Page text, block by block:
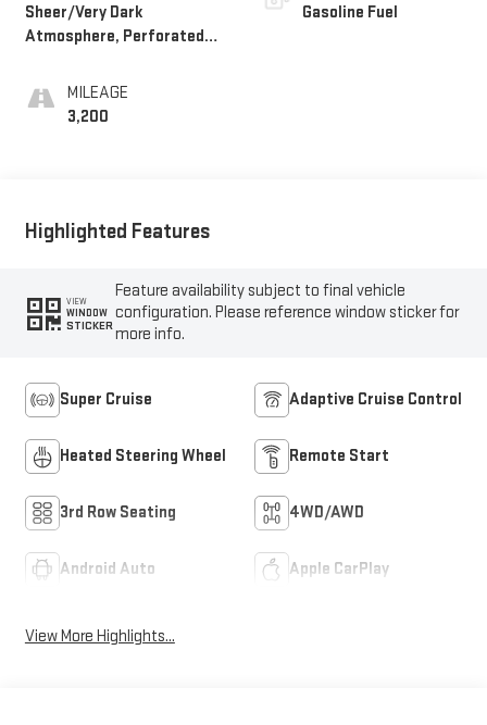
Sheer/Very Dark
Atmosphere, Perforated
MILEAGE
3,200
Gasoline Fuel
Highlighted Features
VIEW
WINDOW
STICKER
Feature availability subject to final vehicle
configuration. Please reference window sticker for
more info.
Super Cruise Adaptive Cruise Control
Heated Steering Wheel Remote Start
3rd Row Seating 4WD/AWD
Android Auto Apple CarPlay
View More Highlights...